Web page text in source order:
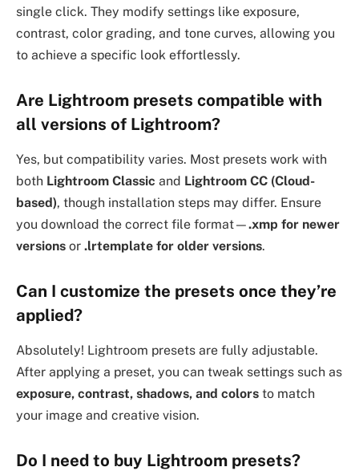
single click. They modify settings like exposure,
contrast, color grading, and tone curves, allowing you
to achieve a specific look effortlessly.
Are Lightroom presets compatible with
all versions of Lightroom?
Yes, but compatibility varies. Most presets work with
both Lightroom Classic and Lightroom CC (Cloud-
based), though installation steps may differ. Ensure
you download the correct file format—.xmp for newer
versions or .lrtemplate for older versions.
Can I customize the presets once they’re
applied?
Absolutely! Lightroom presets are fully adjustable.
After applying a preset, you can tweak settings such as
exposure, contrast, shadows, and colors to match
your image and creative vision.
Do I need to buy Lightroom presets?